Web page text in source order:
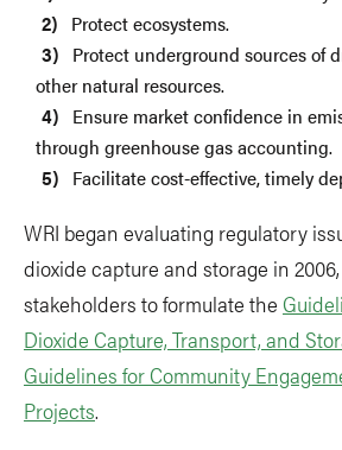
Protect ecosystems.
Protect underground sources of
other natural resources.
Ensure market confidence in
through greenhouse gas accounting.
Facilitate cost-effective, timely
WRI began evaluating regulatory
dioxide capture and storage in
stakeholders to formulate the
Dioxide Capture, Transport, and
Guidelines for Community
Projects.